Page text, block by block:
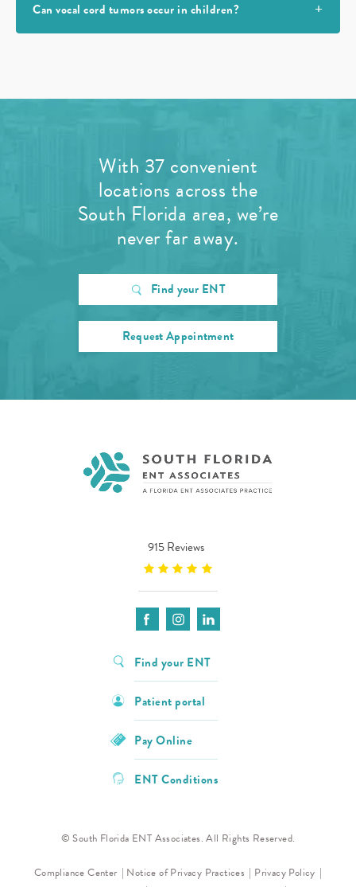
Can vocal cord tumors occur in children?
With 37 convenient
locations across the
South Florida area, we’re
never far away.
Find your ENT
Request Appointment
915 Reviews
Find your ENT
Patient portal
Pay Online
ENT Conditions
© South Florida ENT Associates. All Rights Reserved.
Compliance Center Notice of Privacy Practices
Privacy Policy